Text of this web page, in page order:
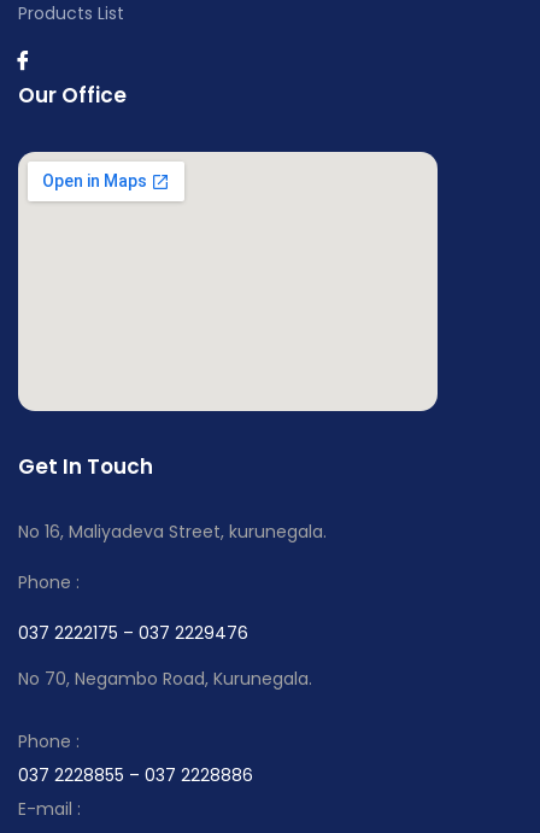
Products List
Our Office
Get In Touch
No 16, Maliyadeva Street, kurunegala.
Phone :
037 2222175 – 037 2229476
No 70, Negambo Road, Kurunegala.
Phone :
037 2228855 – 037 2228886
E-mail :